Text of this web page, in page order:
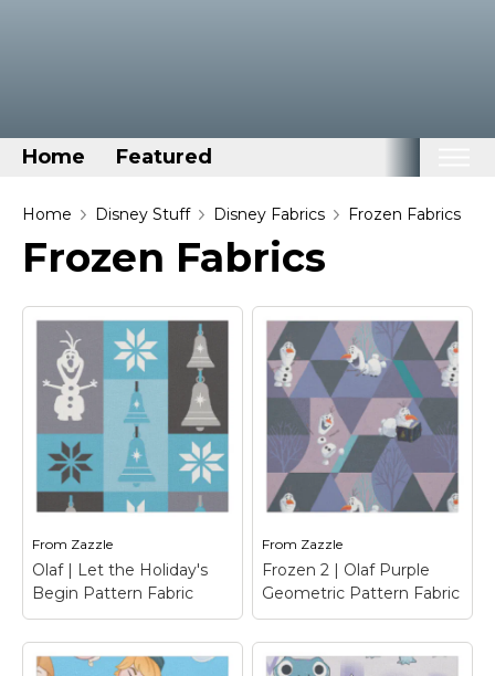
Home Featured
Home
Categories
Dog Stuff
Drones & Quads & Stuff
Elemental Stuff
Family Stuff
Keep Calm Stuff
Marvel Stuff
Mom Stuff
St Patrick's Day Stuff
Featured
Home Disney Stuff Disney Fabrics Frozen Fabrics
Frozen Fabrics
From Zazzle
Olaf | Let the Holiday's
Begin Pattern Fabric
From Zazzle
Frozen 2 | Olaf Purple
Geometric Pattern Fabric